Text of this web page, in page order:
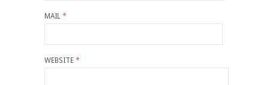
MAIL *
WEBSITE *